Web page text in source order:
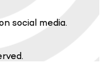
social media.